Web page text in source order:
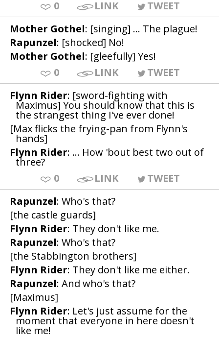
0 LINK
TWEET
Mother Gothel: [singing] ... The plague!
Rapunzel: [shocked] No!
Mother Gothel: [gleefully] Yes!
0
LINK
TWEET
Flynn Rider: [sword-fighting with
Maximus] You should know that this is
the strangest thing I've ever done!
[Max flicks the frying-pan from Flynn's
hands]
Flynn Rider: ... How 'bout best two out of
three?
0
LINK
TWEET
Rapunzel: Who's that?
[the castle guards]
Flynn Rider: They don't like me.
Rapunzel: Who's that?
[the Stabbington brothers]
Flynn Rider: They don't like me either.
Rapunzel: And who's that?
[Maximus]
Flynn Rider: Let's just assume for the
moment that everyone in here doesn't
like me!